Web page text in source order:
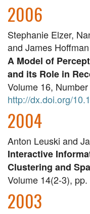
2006
Stephanie Elzer,
and James Hoffman
A Model of
and its Role in
Volume 16,
http://dx.doi.org/
2004
Anton Leuski and
Interactive
Clustering and
Volume 14(2-3),
2003